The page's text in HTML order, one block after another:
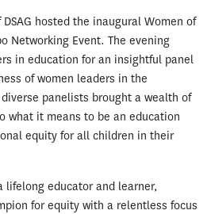
hosted the inaugural Women of
Networking Event. The evening
in education for an insightful panel
of women leaders in the
panelists brought a wealth of
what it means to be an education
equity for all children in their
lifelong educator and learner,
for equity with a relentless focus